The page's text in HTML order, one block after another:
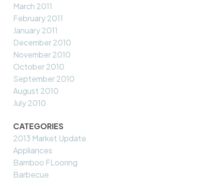
March 2011
February 2011
January 2011
December 2010
November 2010
October 2010
September 2010
August 2010
July 2010
CATEGORIES
2013 Market Update
Appliances
Bamboo FLooring
Barbecue